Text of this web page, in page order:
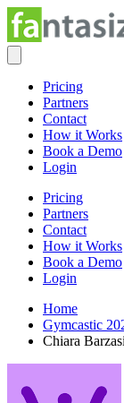
Pricing
Partners
Contact
How it Works
Book a Demo
Login
Pricing
Partners
Contact
How it Works
Book a Demo
Login
Home
Gymcastic
Chiara